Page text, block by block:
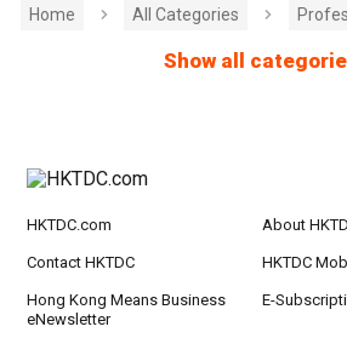
Home All Categories
Show all
HKTDC.com About
Contact HKTDC HKTDC
Hong Kong Means Business
eNewsletter
E-